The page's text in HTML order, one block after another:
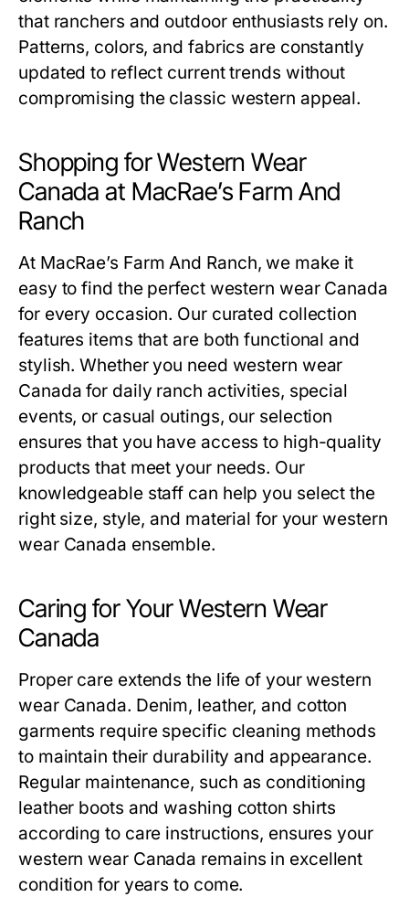
that ranchers and outdoor enthusiasts rely on.
Patterns, colors, and fabrics are constantly
updated to reflect current trends without
compromising the classic western appeal.
Shopping for Western Wear
Canada at MacRae’s Farm And
Ranch
At MacRae’s Farm And Ranch, we make it
easy to find the perfect western wear Canada
for every occasion. Our curated collection
features items that are both functional and
stylish. Whether you need western wear
Canada for daily ranch activities, special
events, or casual outings, our selection
ensures that you have access to high-quality
products that meet your needs. Our
knowledgeable staff can help you select the
right size, style, and material for your western
wear Canada ensemble.
Caring for Your Western Wear
Canada
Proper care extends the life of your western
wear Canada. Denim, leather, and cotton
garments require specific cleaning methods
to maintain their durability and appearance.
Regular maintenance, such as conditioning
leather boots and washing cotton shirts
according to care instructions, ensures your
western wear Canada remains in excellent
condition for years to come.